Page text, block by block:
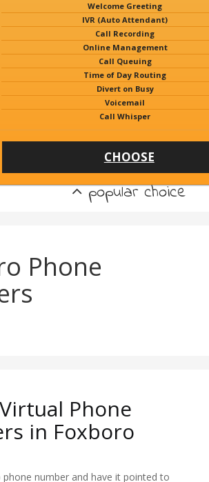
Welcome Greeting
IVR (Auto Attendant)
Call Recording
Online Management
Call Queuing
Time of Day Routing
Divert on Busy
Voicemail
Call Whisper
CHOOSE
popular choice
Phone